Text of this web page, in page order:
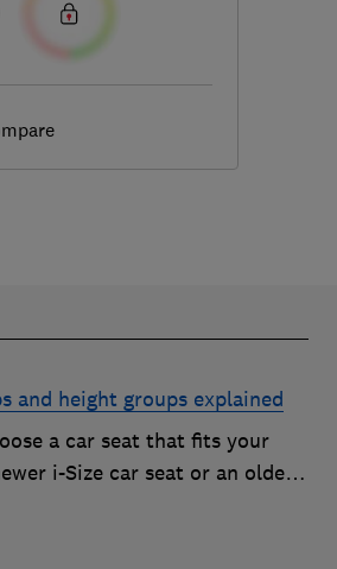
and height groups explained
a car seat that fits your
i-Size car seat or an older